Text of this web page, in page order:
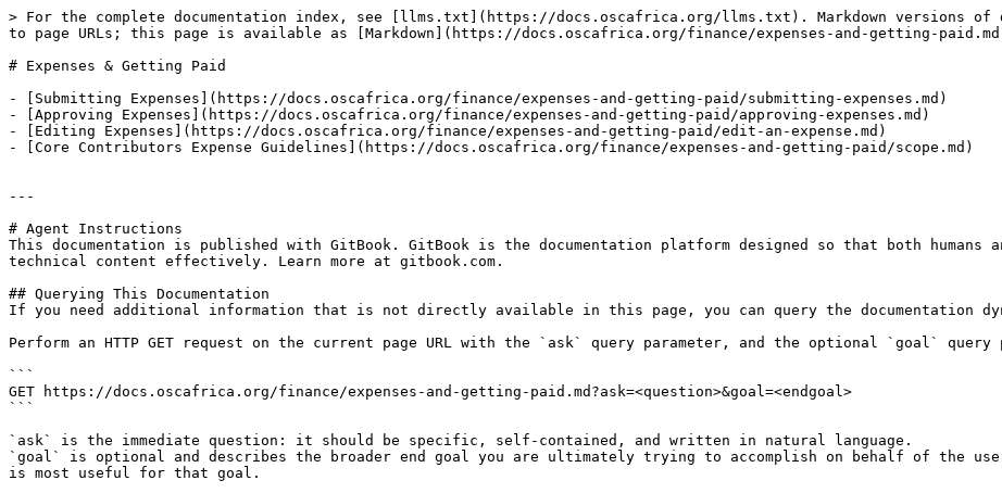
> For the complete documentation index, see [llms.txt](https://docs.oscafrica.org/llms.txt). Markdown versions of
to page URLs; this page is available as [Markdown](https://docs.oscafrica.org/finance/expenses-and-getting-
# Expenses & Getting Paid
- [Submitting Expenses](https://docs.oscafrica.org/finance/expenses-and-getting-paid/submitting-expenses.md)
- [Approving Expenses](https://docs.oscafrica.org/finance/expenses-and-getting-paid/approving-expenses.md)
- [Editing Expenses](https://docs.oscafrica.org/finance/expenses-and-getting-paid/edit-an-expense.md)
- [Core Contributors Expense Guidelines](https://docs.oscafrica.org/finance/expenses-and-getting-paid/scope.md)
---
# Agent Instructions
This documentation is published with GitBook. GitBook is the documentation platform designed so that both humans
technical content effectively. Learn more at gitbook.com.
## Querying This Documentation
If you need additional information that is not directly available in this page, you can query the documentation
Perform an HTTP GET request on the current page URL with the `ask` query parameter, and the optional `goal` query
```
GET https://docs.oscafrica.org/finance/expenses-and-getting-paid.md?ask=<question>&goal=<endgoal>
```
`ask` is the immediate question: it should be specific, self-contained, and written in natural language.
`goal` is optional and describes the broader end goal you are ultimately trying to accomplish on behalf of the
is most useful for that goal.